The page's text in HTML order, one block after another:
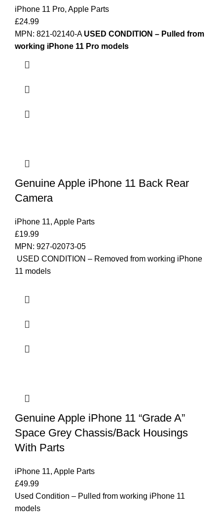
iPhone 11 Pro, Apple Parts
£24.99
MPN: 821-02140-A USED CONDITION – Pulled from
working iPhone 11 Pro models
Genuine Apple iPhone 11 Back Rear
Camera
iPhone 11, Apple Parts
£19.99
MPN: 927-02073-05
USED CONDITION – Removed from working iPhone
11 models
Genuine Apple iPhone 11 “Grade A”
Space Grey Chassis/Back Housings
With Parts
iPhone 11, Apple Parts
£49.99
Used Condition – Pulled from working iPhone 11
models